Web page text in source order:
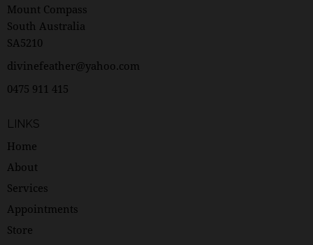
Mount Compass
South Australia
SA5210
divinefeather@yahoo.com
0475 911 415
LINKS
Home
About
Services
Appointments
Store